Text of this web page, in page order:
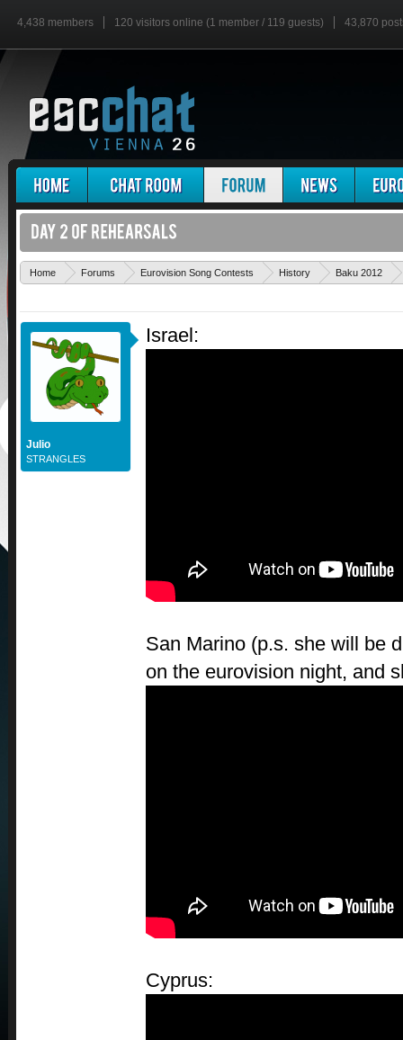
4,438 members 120 visitors online (1 member / 119 guests) 43,870
Home Forums Eurovision Song Contests History Baku 2012
Julio
STRANGLES
Israel:
San Marino (p.s. she will be
on the eurovision night, and
Cyprus: